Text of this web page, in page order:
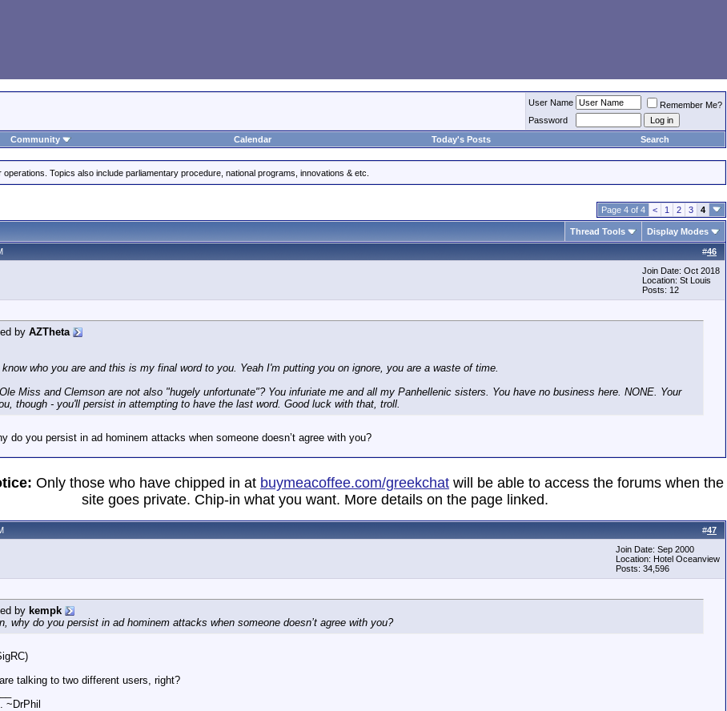
User Name
Remember Me?
Password
Community Calendar Today's Posts Search
Topics also include parliamentary procedure, national programs, innovations & etc.
Page 4 of 4 < 1 2 3 4
Thread Tools Display Modes
#46
Join Date: Oct 2018
Location: St Louis
Posts: 12
by AZTheta
who you are and this is my final word to you. Yeah I'm putting you on ignore, you are a waste of time.
Miss and Clemson are not also "hugely unfortunate"? You infuriate me and all my Panhellenic sisters. You have no business here. NONE. Your
though - you'll persist in attempting to have the last word. Good luck with that, troll.
do you persist in ad hominem attacks when someone doesn’t agree with you?
Only those who have chipped in at buymeacoffee.com/greekchat will be able to access the forums when the
site goes private. Chip-in what you want. More details on the page linked.
#47
Join Date: Sep 2000
Location: Hotel Oceanview
Posts: 34,596
by kempk
why do you persist in ad hominem attacks when someone doesn’t agree with you?
talking to two different users, right?
~DrPhil